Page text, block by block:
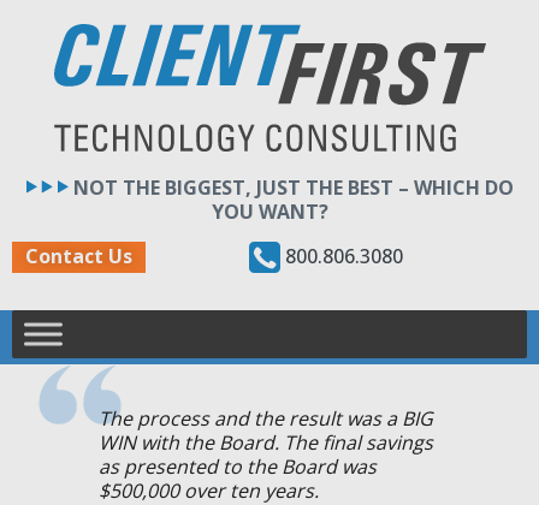
content
NOT THE BIGGEST, JUST THE BEST – WHICH DO
YOU WANT?
Contact Us
800.806.3080
The process and the result was a BIG
WIN with the Board. The final savings
as presented to the Board was
$500,000 over ten years.